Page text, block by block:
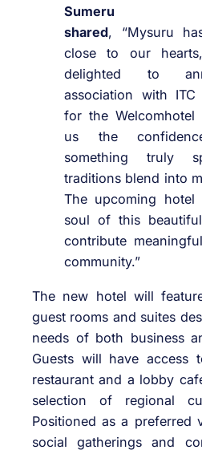
Sumeru
shared, “Mysuru
close to our
delighted to
association with ITC
for the Welcomhotel
us the
something truly
traditions blend into
The upcoming
soul of this
contribute
community.”
The new hotel will
guest rooms and suites
needs of both business
Guests will have access
restaurant and a lobby
selection of regional
Positioned as a preferred
social gatherings and